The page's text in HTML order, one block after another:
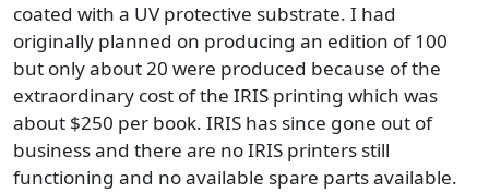
coated with a UV protective substrate. I had
originally planned on producing an edition of 100
but only about 20 were produced because of the
extraordinary cost of the IRIS printing which was
about $250 per book. IRIS has since gone out of
business and there are no IRIS printers still
functioning and no available spare parts available.